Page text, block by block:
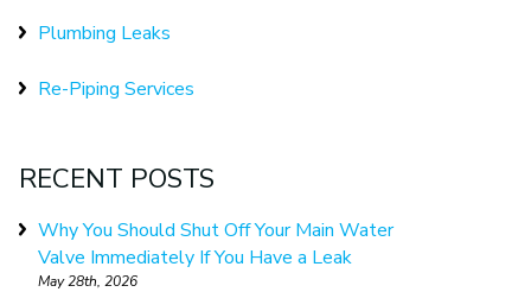
Plumbing Leaks
Re-Piping Services
RECENT POSTS
Why You Should Shut Off Your Main Water
Valve Immediately If You Have a Leak
May 28th, 2026